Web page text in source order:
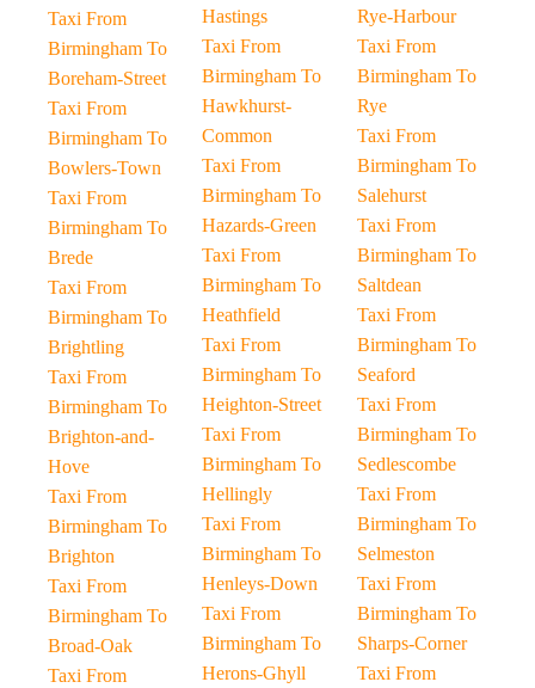
Taxi From
Birmingham To
Boreham-Street
Taxi From
Birmingham To
Bowlers-Town
Taxi From
Birmingham To
Brede
Taxi From
Birmingham To
Brightling
Taxi From
Birmingham To
Brighton-and-
Hove
Taxi From
Birmingham To
Brighton
Taxi From
Birmingham To
Broad-Oak
Taxi From
Hastings
Taxi From
Birmingham To
Hawkhurst-
Common
Taxi From
Birmingham To
Hazards-Green
Taxi From
Birmingham To
Heathfield
Taxi From
Birmingham To
Heighton-Street
Taxi From
Birmingham To
Hellingly
Taxi From
Birmingham To
Henleys-Down
Taxi From
Birmingham To
Herons-Ghyll
Rye-Harbour
Taxi From
Birmingham To
Rye
Taxi From
Birmingham To
Salehurst
Taxi From
Birmingham To
Saltdean
Taxi From
Birmingham To
Seaford
Taxi From
Birmingham To
Sedlescombe
Taxi From
Birmingham To
Selmeston
Taxi From
Birmingham To
Sharps-Corner
Taxi From